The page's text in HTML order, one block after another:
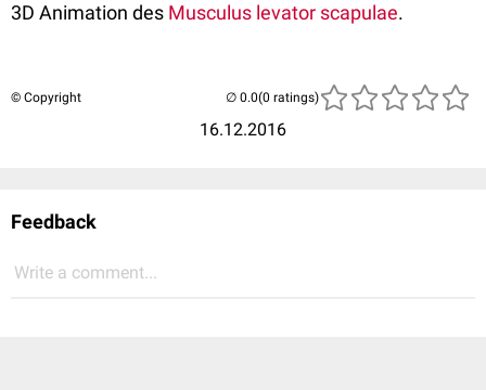
3D Animation des Musculus levator scapulae.
© Copyright
16.12.2016
(0 ratings)
Feedback
Write a comment...